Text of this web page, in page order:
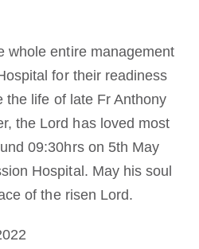
whole entire management
for their readiness
the life of late Fr Anthony
the Lord has loved most
09:30hrs on 5th May
Hospital. May his soul
of the risen Lord.